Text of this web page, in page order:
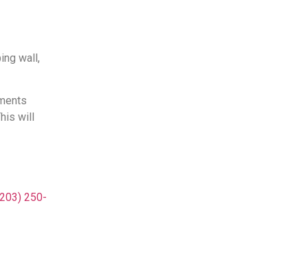
wall,
will
250-